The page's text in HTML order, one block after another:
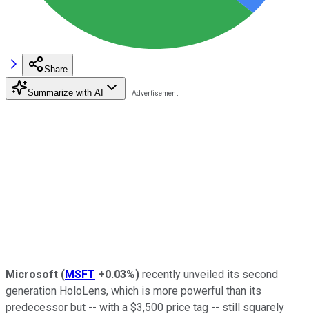
Share
Summarize with AI
Microsoft (MSFT +0.03%) recently unveiled its second
generation HoloLens, which is more powerful than its
predecessor but -- with a $3,500 price tag -- still squarely